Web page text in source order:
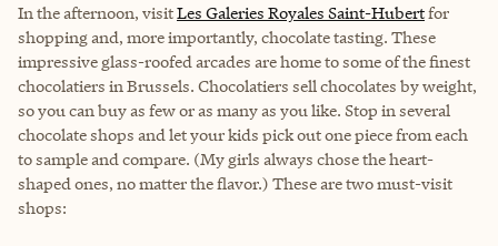
In the afternoon, visitLes Galeries Royales Saint-Hubertfor
shopping and, more importantly, chocolate tasting. These
impressive glass-roofed arcades are home to some of the finest
chocolatiers in Brussels. Chocolatiers sell chocolates by weight,
so you can buy as few or as many as you like. Stop in several
chocolate shops and let your kids pick out one piece from each
to sample and compare. (My girls always chose the heart-
shaped ones, no matter the flavor.) These are two must-visit
shops: